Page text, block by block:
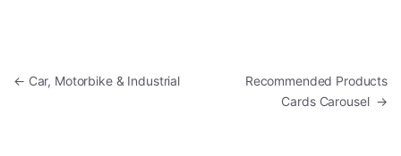
Post navigation
← Car, Motorbike & Industrial
Recommended Products
Cards Carousel →